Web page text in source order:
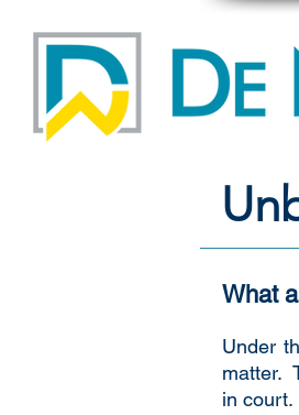
What
Under
matter.
in court.